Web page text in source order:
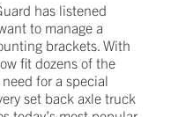
has listened
to manage a
brackets. With
fit dozens of the
for a special
set back axle truck